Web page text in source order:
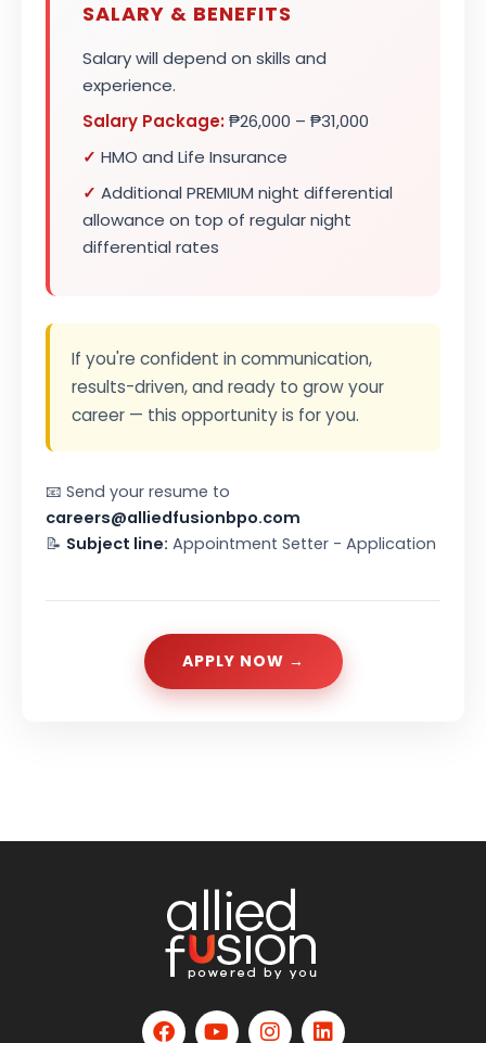
SALARY & BENEFITS
Salary will depend on skills and
experience.
Salary Package:₱26,000 – ₱31,000
✓ HMO and Life Insurance
✓ Additional PREMIUM night differential
allowance on top of regular night
differential rates
If you're confident in communication,
results-driven, and ready to grow your
career — this opportunity is for you.
📧 Send your resume to
careers@alliedfusionbpo.com
📝 Subject line: Appointment Setter - Application
APPLY NOW →